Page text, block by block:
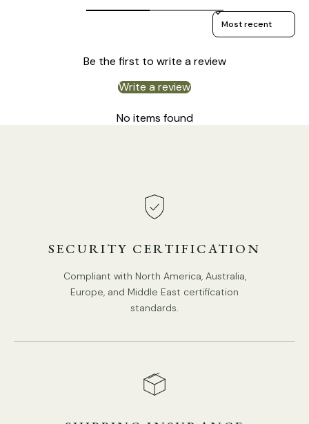
Body Color: Gold.
Rustic Style.
Type: Pendant Lamp.
Takes E26 or E27 base bulb, MAX 40W Light bulb.
Compliant with North America, Australia, Europe, and
Suspension Rod Version: We supply 30cm(11.8″) hanging
Suspension Rod Version: We supply 150cm(59″)wire.
PRODUCT DOWNLOADS
Installation
Sort reviews by
Be the first to write a review
Write a review
No items found
SECURITY CERTIFICATION
Compliant with North America, Australia,
Europe, and Middle East certification
standards.